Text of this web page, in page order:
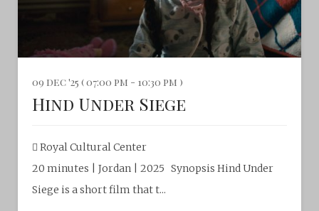
09 dec '25 ( 07:00 pm - 10:30 pm )
Hind Under Siege
Royal Cultural Center
20 minutes | Jordan | 2025 Synopsis Hind Under
Siege is a short film that t...